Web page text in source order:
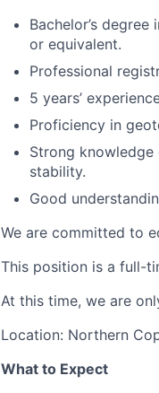
Bachelor’s
or equivalent.
Professional
5 years’
Proficiency in
Strong
stability.
Good
We are committed to
This position is a full-
At this time, we are
Location: Northern
What to Expect